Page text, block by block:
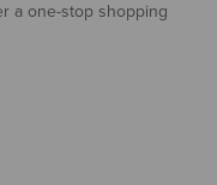
a one-stop shopping